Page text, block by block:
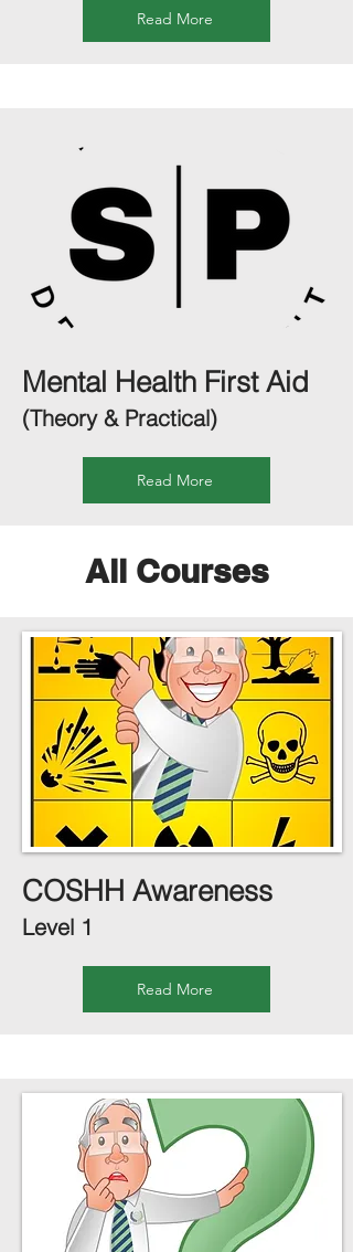
Read More
Mental Health First Aid
(Theory & Practical)
Read More
All Courses
COSHH Awareness
Level 1
Read More